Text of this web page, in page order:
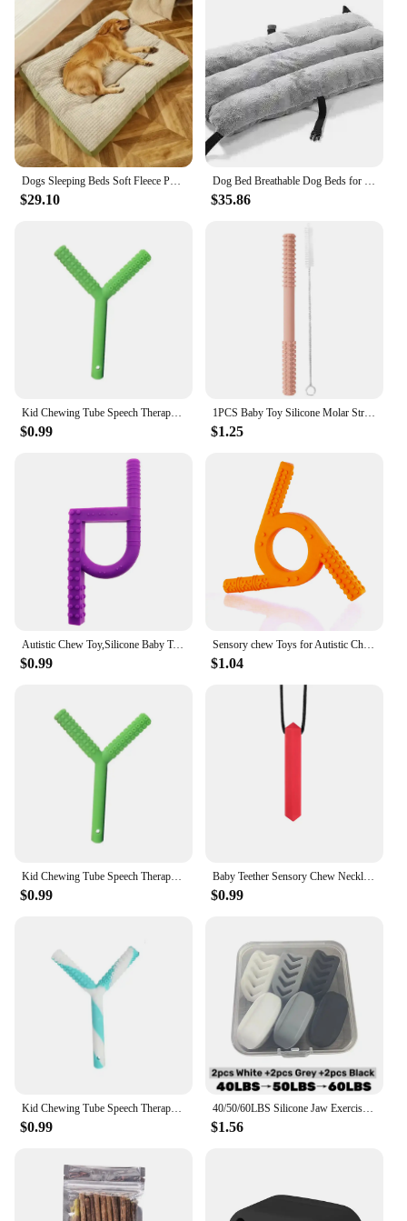
Dogs Sleeping Beds Soft Fleece Pet Blanket Detachable Cat Puppy Mat Cushion for Small Medium Large Dogs Pet Mats Accessories
$29.10
Dog Bed Breathable Dog Beds for Large Dogs Camping Sleeping Mats Kennel Anti-moisturizing Chew Proof Dogs Bed Foldable Kennel
$35.86
Kid Chewing Tube Speech Therapy Teeth Massager Children Talk Tools for Autism Sensory Speak Oral Muscle Rehabilitation Training
$0.99
1PCS Baby Toy Silicone Molar Straw Baby Teether With Brush Baby Teething Toys Molar Silicone Handle Chewing Toy
$1.25
Autistic Chew Toy,Silicone Baby Teether toys,Sensory Chew Toy for Autistic Children - Chewelry with ADHD Chewing Toys and Teethe
$0.99
Sensory chew Toys for Autistic Children,fluxy Oral Motor Chewy Tool for Kids with Teething, ADHD, Autism, Biting Needs,Teether,
$1.04
Kid Chewing Tube Speech Therapy Teeth Massager Children Talk Tools for Autism Sensory Speak Oral Muscle Rehabilitation Training
$0.99
Baby Teether Sensory Chew Necklace Silicone Teether for Teething Autism Biting Chewing Baby Care Pacifier Pendant
$0.99
Kid Chewing Tube Speech Therapy Teeth Massager Children Talk Tools for Autism Sensory Speak Oral Muscle Rehabilitation Training
$0.99
40/50/60LBS Silicone Jaw Exerciser Ball Detachable Jaw Trainer Face Facial Muscle Trainer Jaw Chew Ball Training
$1.56